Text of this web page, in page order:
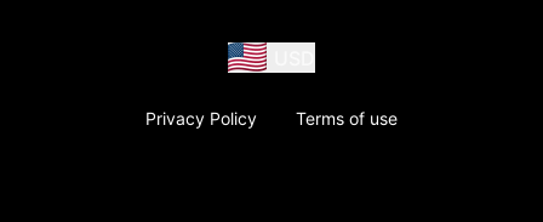
Privacy Policy Terms of use